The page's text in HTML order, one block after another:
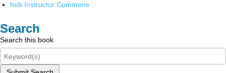
hub Instructor Commons
Search
Search this book